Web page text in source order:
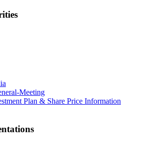
Meeting
Plan & Share Price Information